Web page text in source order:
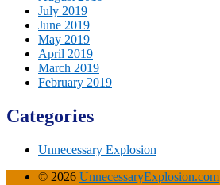
July 2019
June 2019
May 2019
April 2019
March 2019
February 2019
Categories
Unnecessary Explosion
© 2026 UnnecessaryExplosion.com